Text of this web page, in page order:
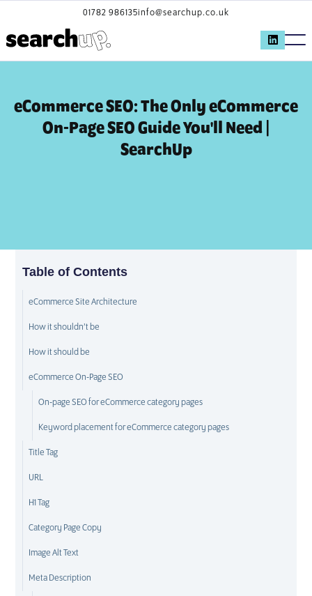
01782 986135info@searchup.co.uk
eCommerce SEO: The Only eCommerce
On-Page SEO Guide You'll Need |
SearchUp
Table of Contents
eCommerce Site Architecture
How it shouldn’t be
How it should be
eCommerce On-Page SEO
On-page SEO for eCommerce category pages
Keyword placement for eCommerce category pages
Title Tag
URL
H1 Tag
Category Page Copy
Image Alt Text
Meta Description